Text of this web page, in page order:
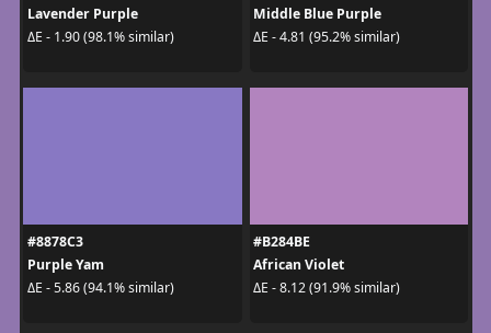
Lavender Purple
ΔE - 1.90 (98.1% similar)
Middle Blue Purple
ΔE - 4.81 (95.2% similar)
#8878C3
Purple Yam
ΔE - 5.86 (94.1% similar)
#B284BE
African Violet
ΔE - 8.12 (91.9% similar)